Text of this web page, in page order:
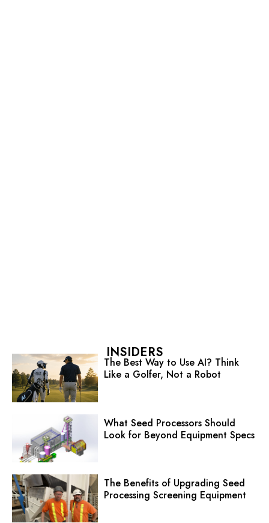
INSIDERS
The Best Way to Use AI? Think
Like a Golfer, Not a Robot
What Seed Processors Should
Look for Beyond Equipment Specs
The Benefits of Upgrading Seed
Processing Screening Equipment